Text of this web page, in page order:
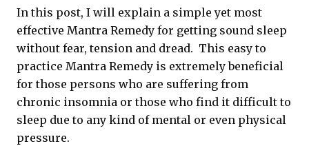
In this post, I will explain a simple yet most
effective Mantra Remedy for getting sound sleep
without fear, tension and dread. This easy to
practice Mantra Remedy is extremely beneficial
for those persons who are suffering from
chronic insomnia or those who find it difficult to
sleep due to any kind of mental or even physical
pressure.